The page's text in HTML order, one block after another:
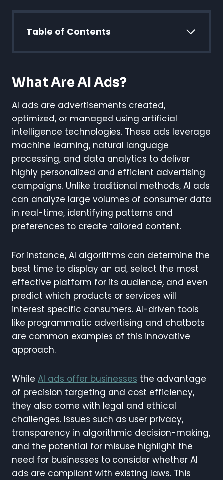
Table of Contents
What Are AI Ads?
AI ads are advertisements created,
optimized, or managed using artificial
intelligence technologies. These ads leverage
machine learning, natural language
processing, and data analytics to deliver
highly personalized and efficient advertising
campaigns. Unlike traditional methods, AI ads
can analyze large volumes of consumer data
in real-time, identifying patterns and
preferences to create tailored content.
For instance, AI algorithms can determine the
best time to display an ad, select the most
effective platform for its audience, and even
predict which products or services will
interest specific consumers. AI-driven tools
like programmatic advertising and chatbots
are common examples of this innovative
approach.
While AI ads offer businesses the advantage
of precision targeting and cost efficiency,
they also come with legal and ethical
challenges. Issues such as user privacy,
transparency in algorithmic decision-making,
and the potential for misuse highlight the
need for businesses to consider whether AI
ads are compliant with existing laws. This